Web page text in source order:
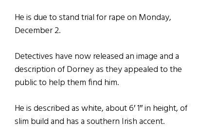
He is due to stand trial for rape on Monday,
December 2.
Detectives have now released an image and a
description of Dorney as they appealed to the
public to help them find him.
He is described as white, about 6′ 1″ in height, of
slim build and has a southern Irish accent.